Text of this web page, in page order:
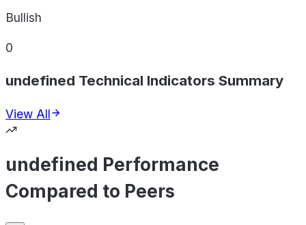
Bullish
0
undefined Technical Indicators Summary
View All
undefined Performance
Compared to Peers